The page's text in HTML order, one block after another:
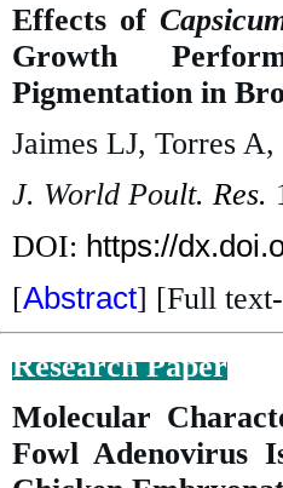
Effects of
Growth
Pigmentation in
Jaimes LJ, Torres
J. World Poult. Res.
DOI: https://
[Abstract] [Full text-
Research Paper
Molecular
Fowl Adenovirus